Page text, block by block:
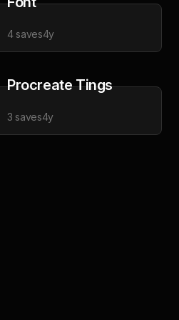
4saves4y
Procreate Tings
3 saves4y